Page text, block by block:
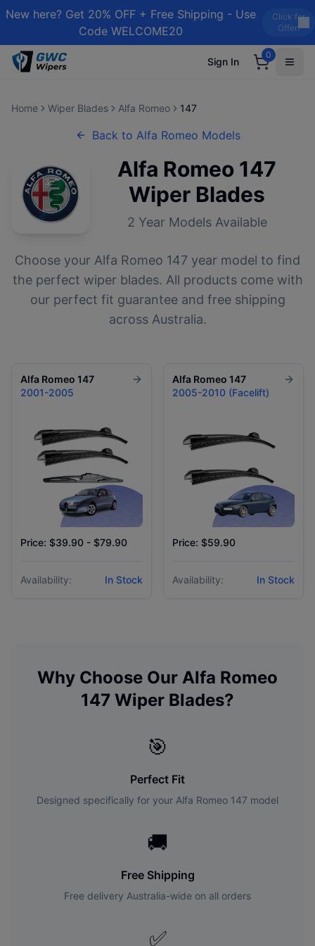
New here? Get 20% OFF + Free Shipping - Use
Code WELCOME20
Click for
Offer!
Sign In
0
Home Wiper Blades Alfa Romeo 147
Back to Alfa Romeo Models
Alfa Romeo 147
Wiper Blades
2 Year Models Available
Choose your Alfa Romeo 147 year model to find
the perfect wiper blades. All products come with
our perfect fit guarantee and free shipping
across Australia.
Alfa Romeo 147
2001-2005
Price: $39.90 - $79.90
Availability: In Stock
Alfa Romeo 147
2005-2010 (Facelift)
Price: $59.90
Availability: In Stock
Why Choose Our Alfa Romeo
147 Wiper Blades?
🎯
Perfect Fit
Designed specifically for your Alfa Romeo 147 model
🚚
Free Shipping
Free delivery Australia-wide on all orders
✅